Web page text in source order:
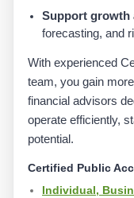
Support growth
forecasting, and
With experienced
team, you gain
financial advisors
operate efficiently,
potential.
Certified Public
Individual,